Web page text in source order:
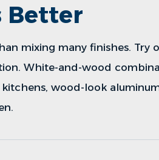
Better
mixing many finishes. Try
White-and-wood
wood-look